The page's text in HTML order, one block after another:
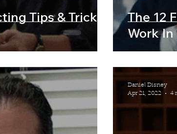
Tips & Tricks
The 12
Work In
Daniel Disney
Apr 21, 2022
4